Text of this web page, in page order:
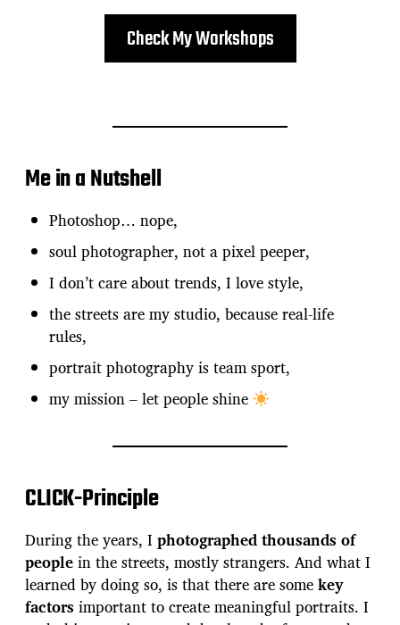
Check My Workshops
Me in a Nutshell
Photoshop… nope,
soul photographer, not a pixel peeper,
I don’t care about trends, I love style,
the streets are my studio, because real-life
rules,
portrait photography is team sport,
my mission – let people shine
CLICK-Principle
During the years, I photographed thousands of
peoplein the streets, mostly strangers. And what I
learned by doing so, is that there are somekey
factors important to create meaningful portraits. I